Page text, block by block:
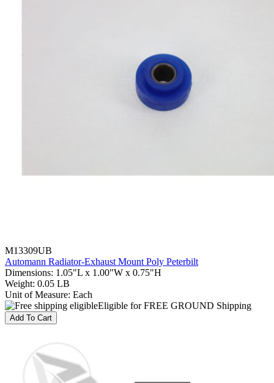
M13309UB
Automann Radiator-Exhaust Mount Poly Peterbilt
Dimensions: 1.05"L x 1.00"W x 0.75"H
Weight: 0.05 LB
Unit of Measure: Each
Eligible for FREE GROUND Shipping
Add To Cart